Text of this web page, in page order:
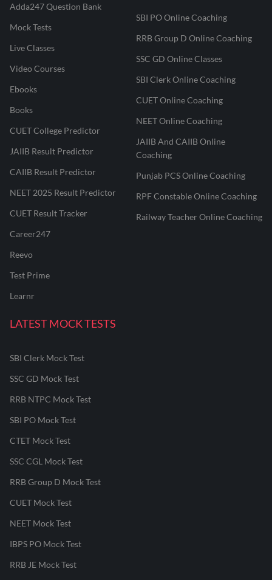
Adda247 Question Bank
Mock Tests
Live Classes
Video Courses
Ebooks
Books
CUET College Predictor
JAIIB Result Predictor
CAIIB Result Predictor
NEET 2025 Result Predictor
CUET Result Tracker
Career247
Reevo
Test Prime
Learnr
SBI PO Online Coaching
RRB Group D Online Coaching
SSC GD Online Classes
SBI Clerk Online Coaching
CUET Online Coaching
NEET Online Coaching
JAIIB And CAIIB Online
Coaching
Punjab PCS Online Coaching
RPF Constable Online Coaching
Railway Teacher Online Coaching
LATEST MOCK TESTS
SBI Clerk Mock Test
SSC GD Mock Test
RRB NTPC Mock Test
SBI PO Mock Test
CTET Mock Test
SSC CGL Mock Test
RRB Group D Mock Test
CUET Mock Test
NEET Mock Test
IBPS PO Mock Test
RRB JE Mock Test